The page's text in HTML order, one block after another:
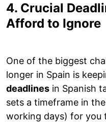
4. Crucial
Afford to Ignore
One of the biggest
longer in Spain is
deadlines in Spanish
sets a timeframe in
working days) for you